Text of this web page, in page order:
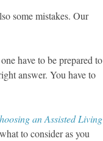
some mistakes. Our
have to be prepared to
answer. You have to
an Assisted Living
to consider as you